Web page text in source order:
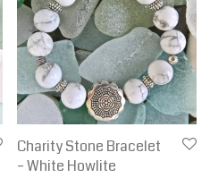
Charity Stone Bracelet
– White Howlite